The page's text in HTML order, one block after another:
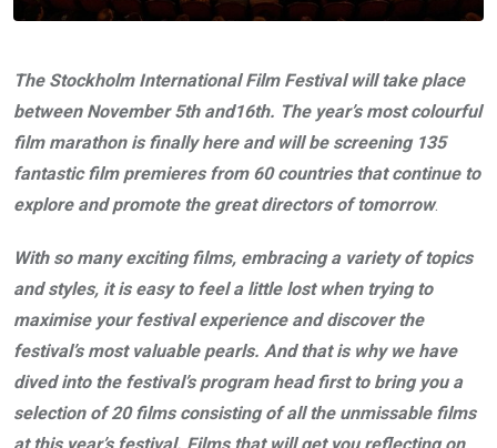
The Stockholm International Film Festival will take place
between November 5th and16th. The year’s most colourful
film marathon is finally here and will be screening 135
fantastic film premieres from 60 countries that continue to
explore and promote the great directors of tomorrow.
With so many exciting films, embracing a variety of topics
and styles, it is easy to feel a little lost when trying to
maximise your festival experience and discover the
festival’s most valuable pearls. And that is why we have
dived into the festival’s program head first to bring you a
selection of 20 films consisting of all the unmissable films